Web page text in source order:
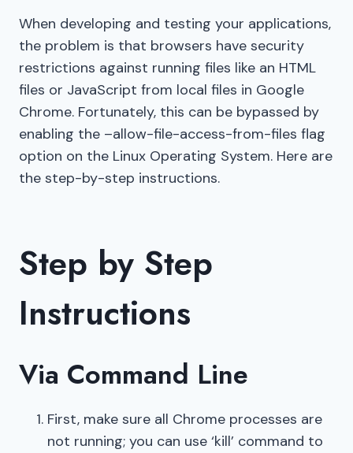
When developing and testing your applications,
the problem is that browsers have security
restrictions against running files like an HTML
files or JavaScript from local files in Google
Chrome. Fortunately, this can be bypassed by
enabling the –allow-file-access-from-files flag
option on the Linux Operating System. Here are
the step-by-step instructions.
Step by Step
Instructions
Via Command Line
First, make sure all Chrome processes are
not running; you can use ‘kill’ command to